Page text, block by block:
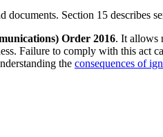
Section 15 describes
Order 2016. It allows
Failure to comply with this act
the consequences of